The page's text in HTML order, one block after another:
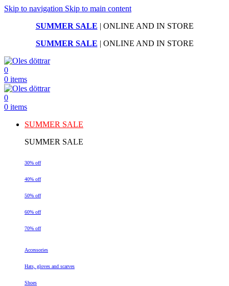
Skip to navigation Skip to main content
SUMMER SALE | ONLINE AND IN STORE
SUMMER SALE | ONLINE AND IN STORE
0
0 items
0
0 items
SUMMER SALE
SUMMER SALE
30% off
40% off
50% off
60% off
70% off
Accessories
Hats, gloves and scarves
Shoes